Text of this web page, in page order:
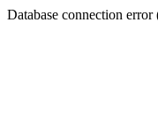
Database connection